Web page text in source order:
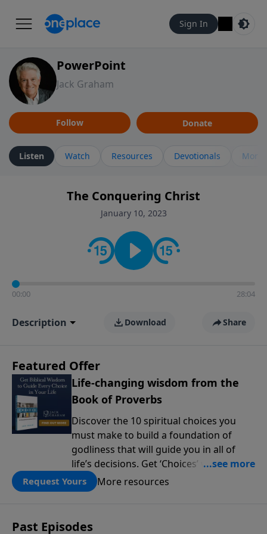
Sign In
PowerPoint
Jack Graham
Follow Donate
Listen Watch Resources Devotionals More
The Conquering Christ
January 10, 2023
00:00 28:04
Description Download Share
Featured Offer
Life-changing wisdom from the
Book of Proverbs
Discover the 10 spiritual choices you
must make to build a foundation of
godliness that will guide you in all of
life’s decisions. Get ‘Choices’ when you
give today.
Request Yours More resources
Past Episodes